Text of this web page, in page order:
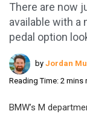
There are now
available with a
pedal option
by Jordan
Reading Time: 2 mins
BMW’s M